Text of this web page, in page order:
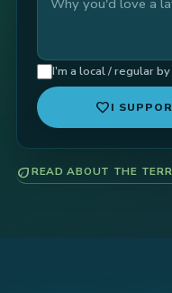
I'm a local / regular
favoriteI
ecoREAD ABOUT THE